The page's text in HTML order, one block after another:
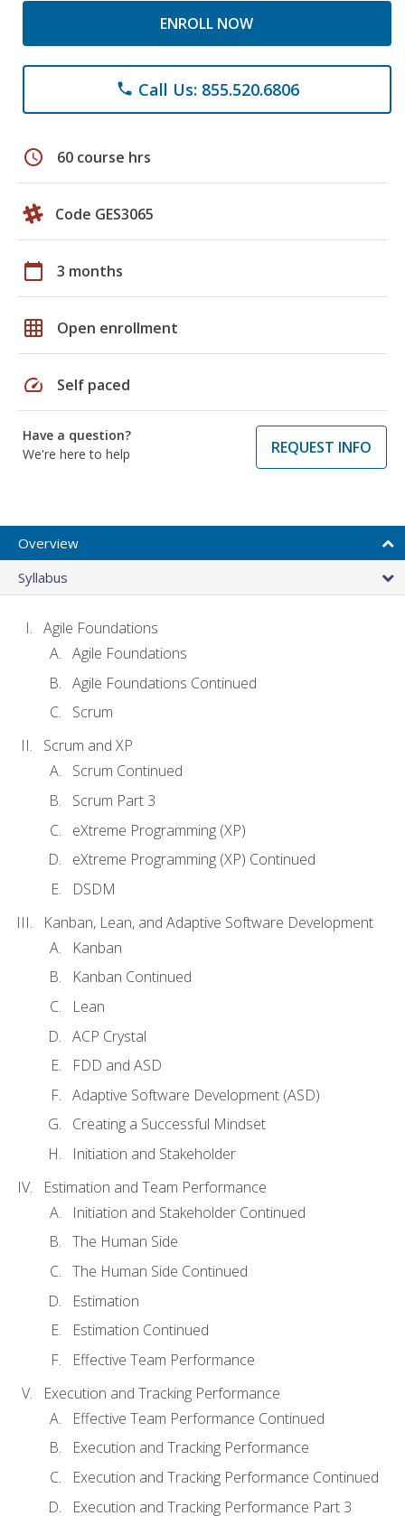
ENROLL NOW
phone Call Us: 855.520.6806
schedule 60 course hrs
Code GES3065
calendar_today 3 months
grid_on Open enrollment
speed Self paced
Have a question?
We're here to help
REQUEST INFO
Overview
Syllabus
Agile Foundations
Agile Foundations
Agile Foundations Continued
Scrum
Scrum and XP
Scrum Continued
Scrum Part 3
eXtreme Programming (XP)
eXtreme Programming (XP) Continued
DSDM
Kanban, Lean, and Adaptive Software Development
Kanban
Kanban Continued
Lean
ACP Crystal
FDD and ASD
Adaptive Software Development (ASD)
Creating a Successful Mindset
Initiation and Stakeholder
Estimation and Team Performance
Initiation and Stakeholder Continued
The Human Side
The Human Side Continued
Estimation
Estimation Continued
Effective Team Performance
Execution and Tracking Performance
Effective Team Performance Continued
Execution and Tracking Performance
Execution and Tracking Performance Continued
Execution and Tracking Performance Part 3